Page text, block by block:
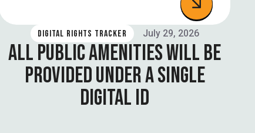
DIGITAL RIGHTS TRACKER July 29, 2026
ALL PUBLIC AMENITIES WILL BE
PROVIDED UNDER A SINGLE
DIGITAL ID